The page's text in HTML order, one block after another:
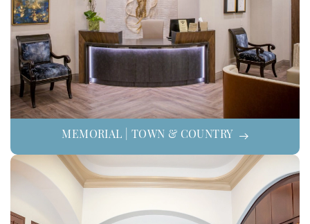
MEMORIAL | TOWN & COUNTRY